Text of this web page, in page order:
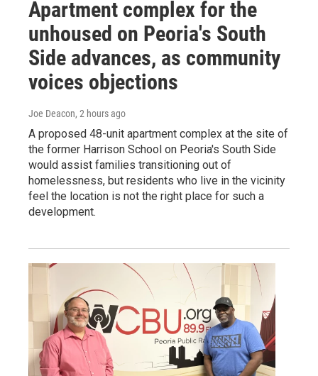
Apartment complex for the
unhoused on Peoria's South
Side advances, as community
voices objections
Joe Deacon, 2 hours ago
A proposed 48-unit apartment complex at the site of
the former Harrison School on Peoria's South Side
would assist families transitioning out of
homelessness, but residents who live in the vicinity
feel the location is not the right place for such a
development.